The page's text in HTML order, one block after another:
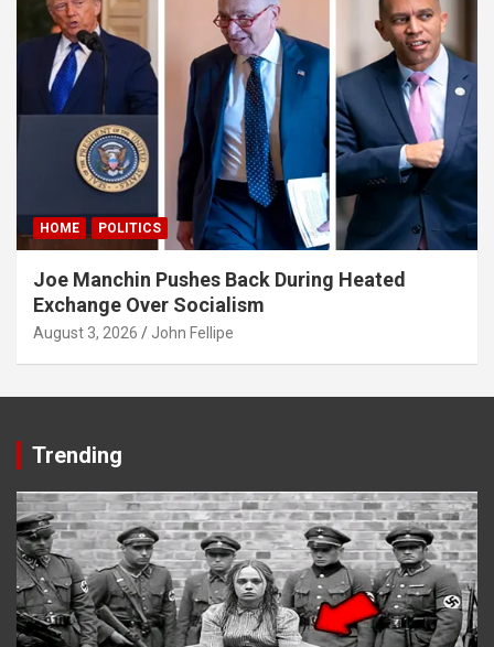
HOME POLITICS
Joe Manchin Pushes Back During Heated
Exchange Over Socialism
August 3, 2026 John Fellipe
Trending